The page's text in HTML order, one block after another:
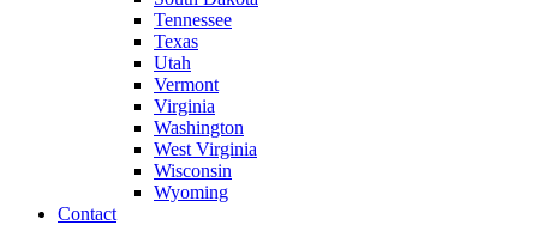
Tennessee
Texas
Utah
Vermont
Virginia
Washington
West Virginia
Wisconsin
Wyoming
Contact